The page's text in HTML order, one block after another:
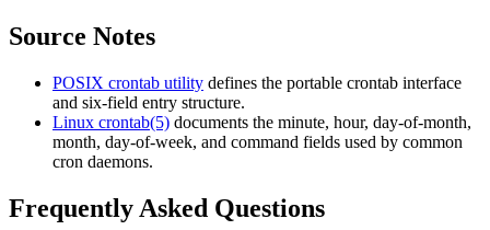
Source Notes
POSIX crontab utility defines the portable crontab interface
and six-field entry structure.
Linux crontab(5) documents the minute, hour, day-of-month,
month, day-of-week, and command fields used by common
cron daemons.
Frequently Asked Questions